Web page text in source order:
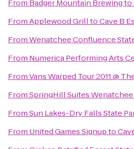
From Badger Mountain Brewingto
FromApplewood GrilltoCave B
FromWenatchee Confluence
From Numerica Performing Arts
FromVans Warped Tour 2011 @
FromSpringHill Suites Wenatchee
FromSun Lakes-Dry Falls State
From United Games Signupto